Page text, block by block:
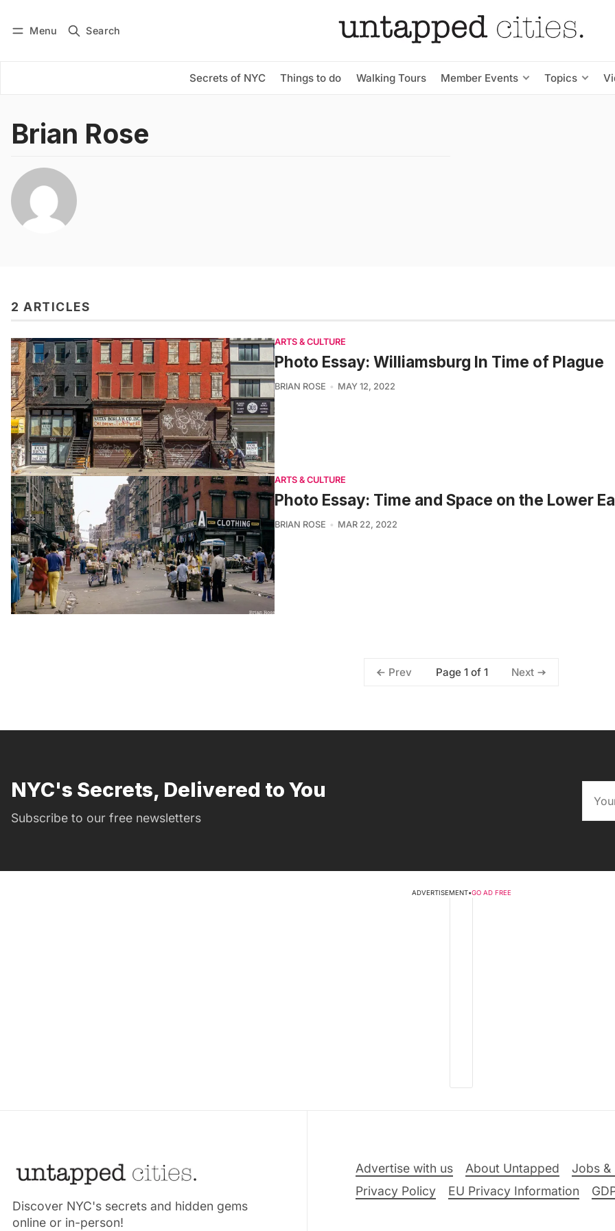
Menu Search
Secrets of NYC Things to do Walking Tours Member Events Topics
Subscribe
Brian Rose
2 ARTICLES
ARTS & CULTURE
Photo Essay: Williamsburg In Time of Plague
BRIAN ROSE MAY 12, 2022
ARTS & CULTURE
Photo Essay: Time and Space on the Lower
BRIAN ROSE MAR 22, 2022
Prev Page 1 of 1 Next
NYC's Secrets, Delivered to You
Subscribe to our free newsletters
ADVERTISEMENT•GO AD FREE
Discover NYC's secrets and hidden gems
online or in-person!
Advertise with us About Untapped Jobs &
Privacy Policy
EU Privacy Information